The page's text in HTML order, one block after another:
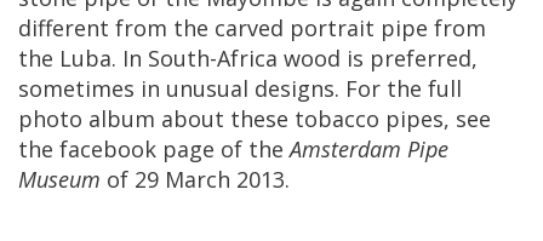
different from the carved portrait pipe from
the Luba. In South-Africa wood is preferred,
sometimes in unusual designs. For the full
photo album about these tobacco pipes, see
the facebook page of the Amsterdam Pipe
Museum of 29 March 2013.